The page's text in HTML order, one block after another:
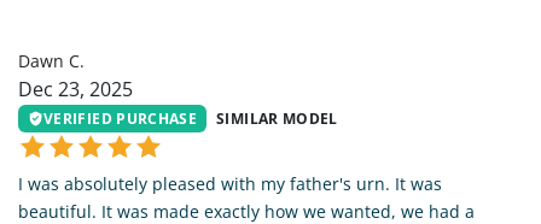
Dawn C.
Dec 23, 2025
VERIFIED PURCHASE SIMILAR MODEL
I was absolutely pleased with my father's urn. It was
beautiful. It was made exactly how we wanted, we had a